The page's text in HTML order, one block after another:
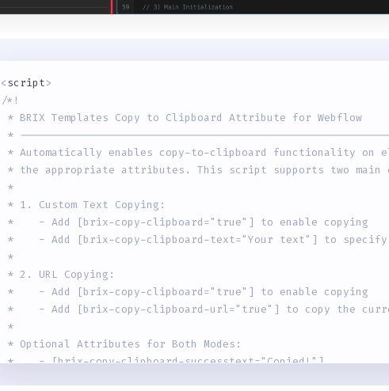
<script>
/*!
* BRIX Templates Copy to Clipboard Attribute for Webflow
*
* Automatically enables copy-to-clipboard functionality on
* the appropriate attributes. This script supports two main
*
* 1. Custom Text Copying:
*    - Add [brix-copy-clipboard="true"] to enable copying
*    - Add [brix-copy-clipboard-text="Your text"] to specify
*
* 2. URL Copying:
*    - Add [brix-copy-clipboard="true"] to enable copying
*    - Add [brix-copy-clipboard-url="true"] to copy the
*
* Optional Attributes for Both Modes:
*    - [brix-copy-clipboard-successtext="Copied!"]